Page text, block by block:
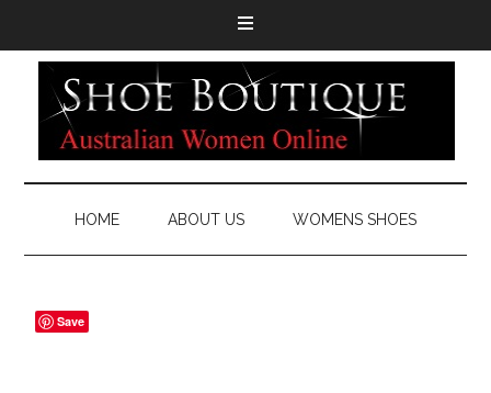
HOME ABOUT US WOMENS SHOES
Save